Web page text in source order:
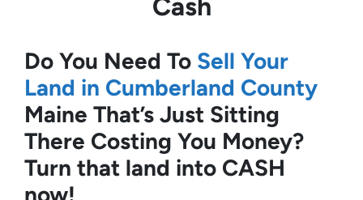
Cash
Do You Need To Sell Your
Land in Cumberland County
Maine That’s Just Sitting
There Costing You Money?
Turn that land into CASH
now!